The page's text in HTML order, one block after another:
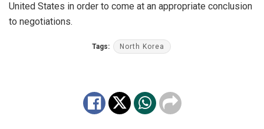
United States in order to come at an appropriate conclusion
to negotiations.
Tags: North Korea